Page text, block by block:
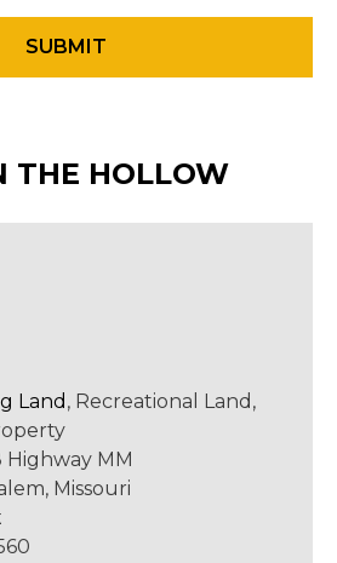
THE HOLLOW
Land , Recreational Land,
Highway MM
Missouri